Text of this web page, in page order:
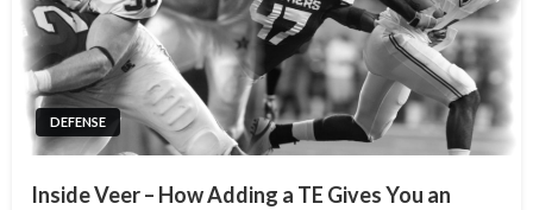
DEFENSE
Inside Veer – How Adding a TE Gives You an